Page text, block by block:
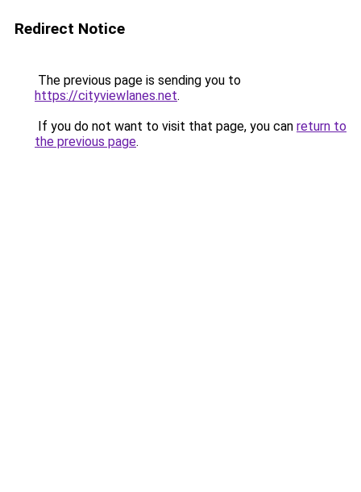
Redirect Notice
The previous page is sending you to
https://cityviewlanes.net.
If you do not want to visit that page, you can return to
the previous page.